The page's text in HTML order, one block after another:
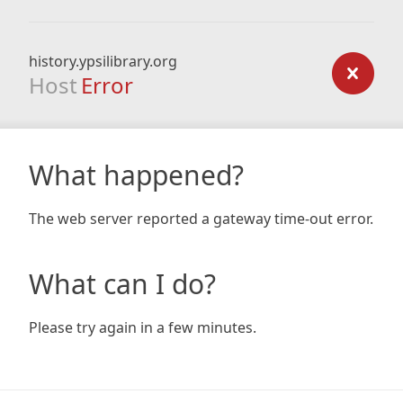
history.ypsilibrary.org
Host Error
What happened?
The web server reported a gateway time-out error.
What can I do?
Please try again in a few minutes.